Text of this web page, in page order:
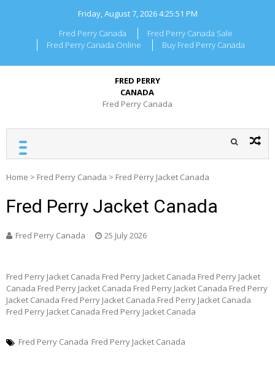
Friday, August 7, 20264:25:51 PM
Fred Perry Canada
Fred Perry Canada Sale
Fred Perry Canada Online
Buy Fred Perry Canada
FRED PERRY
CANADA
Fred Perry Canada
Home > Fred Perry Canada > Fred Perry Jacket Canada
Fred Perry Jacket Canada
Fred Perry Canada 25 July 2026
Fred Perry Jacket Canada Fred Perry Jacket Canada Fred Perry Jacket
Canada Fred Perry Jacket Canada Fred Perry Jacket Canada Fred Perry
Jacket Canada Fred Perry Jacket Canada Fred Perry Jacket Canada
Fred Perry Jacket Canada Fred Perry Jacket Canada
Fred Perry Canada Fred Perry Jacket Canada